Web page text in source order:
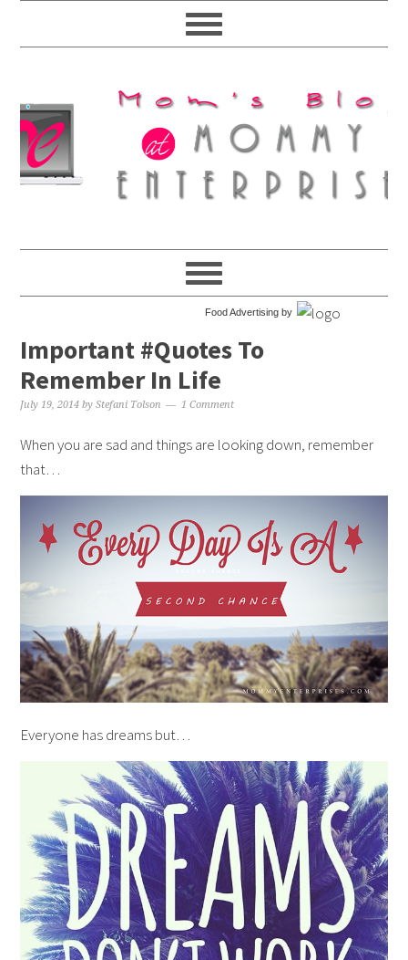
Food Advertising by
Important #Quotes To
Remember In Life
July 19, 2014 byStefani Tolson 1 Comment
When you are sad and things are looking down, remember
that…
Everyone has dreams but…